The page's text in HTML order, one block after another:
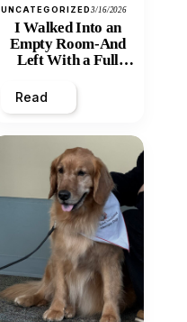
UNCATEGORIZED3/16/2026
I Walked Into an
Empty Room-And
Left With a Full
Read